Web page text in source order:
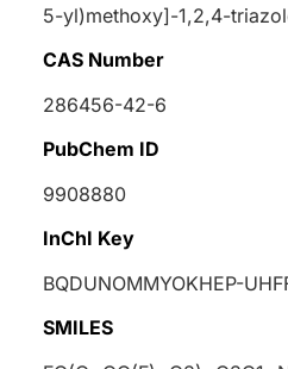
5-yl)methoxy]-1,2,4-
CAS Number
286456-42-6
PubChem ID
9908880
InChI Key
BQDUNOMMYOKHEP-
SMILES